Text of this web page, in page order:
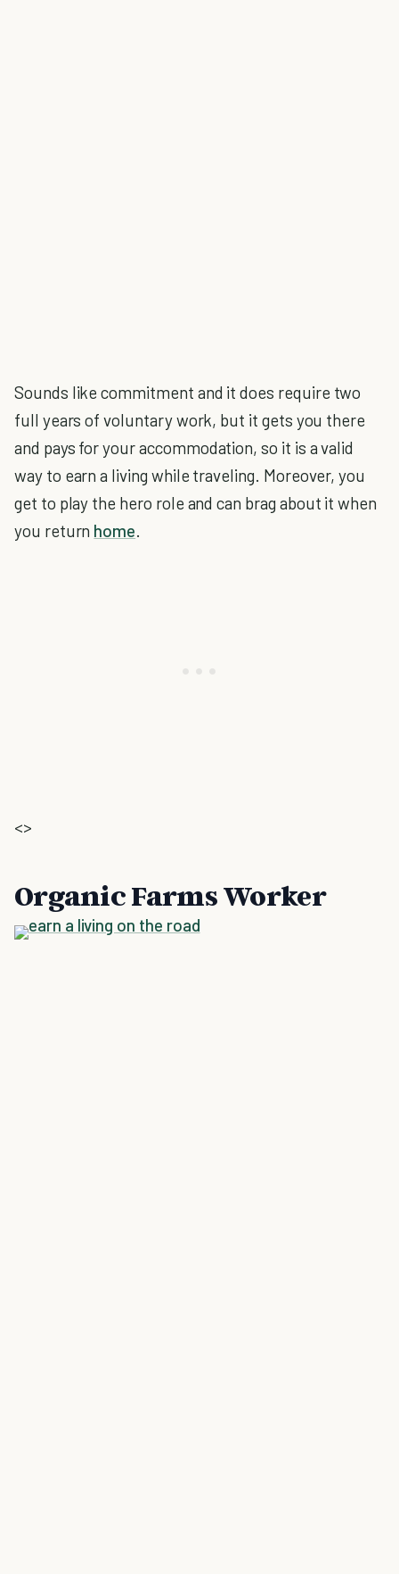
Sounds like commitment and it does require two
full years of voluntary work, but it gets you there
and pays for your accommodation, so it is a valid
way to earn a living while traveling. Moreover, you
get to play the hero role and can brag about it when
you return home.
<>
Organic Farms Worker